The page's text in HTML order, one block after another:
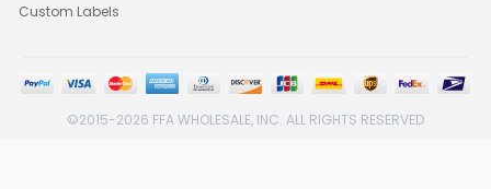
Custom Labels
©2015-2026 FFA WHOLESALE, INC. ALL RIGHTS RESERVED